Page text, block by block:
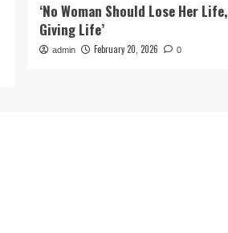
‘No Woman Should Lose Her Life,
Giving Life’
admin February 20, 2026 0